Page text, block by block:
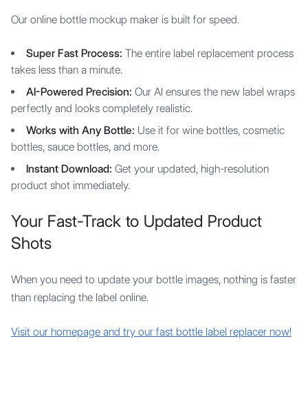
Our online bottle mockup maker is built for speed.
Super Fast Process: The entire label replacement process
takes less than a minute.
AI-Powered Precision: Our AI ensures the new label wraps
perfectly and looks completely realistic.
Works with Any Bottle: Use it for wine bottles, cosmetic
bottles, sauce bottles, and more.
Instant Download: Get your updated, high-resolution
product shot immediately.
Your Fast-Track to Updated Product
Shots
When you need to update your bottle images, nothing is faster
than replacing the label online.
Visit our homepage and try our fast bottle label replacer now!